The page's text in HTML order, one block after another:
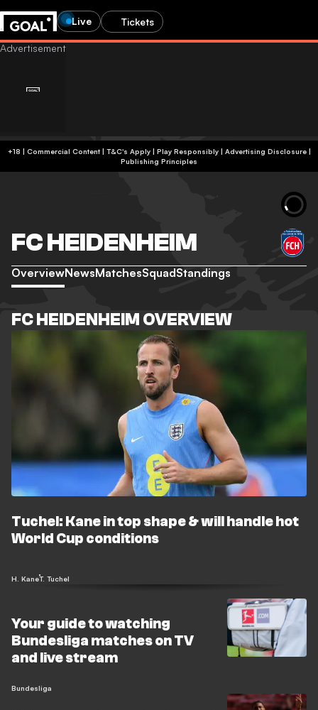
Live Tickets
+18 | Commercial Content | T&C's Apply | Play Responsibly| Advertising Disclosure|
Publishing Principles
FC HEIDENHEIM
OverviewNewsMatchesSquadStandings
FC HEIDENHEIM OVERVIEW
Tuchel: Kane in top shape & will handle hot
World Cup conditions
H. KaneT. Tuchel
Your guide to watching
Bundesliga matches on TV
and live stream
Bundesliga